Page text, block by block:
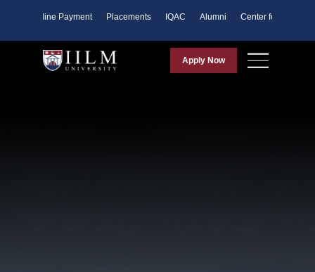
Online Payment Placements IQAC Alumni Center for Purpose
Apply Now